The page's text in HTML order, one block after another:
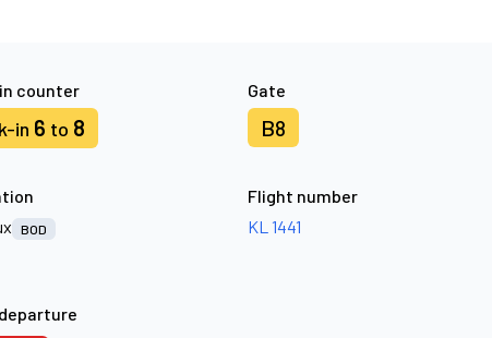
counter
in 6 to 8
Gate
B8
BOD
Flight number
KL 1441